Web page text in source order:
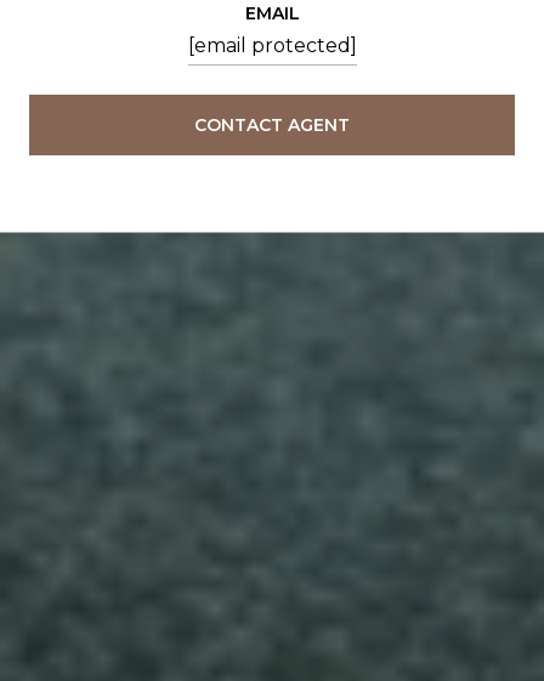
EMAIL
[email protected]
CONTACT AGENT